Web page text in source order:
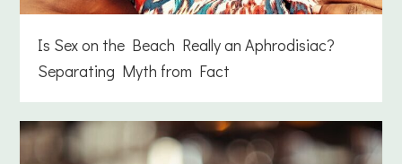
Is Sex on the Beach Really an Aphrodisiac?
Separating Myth from Fact